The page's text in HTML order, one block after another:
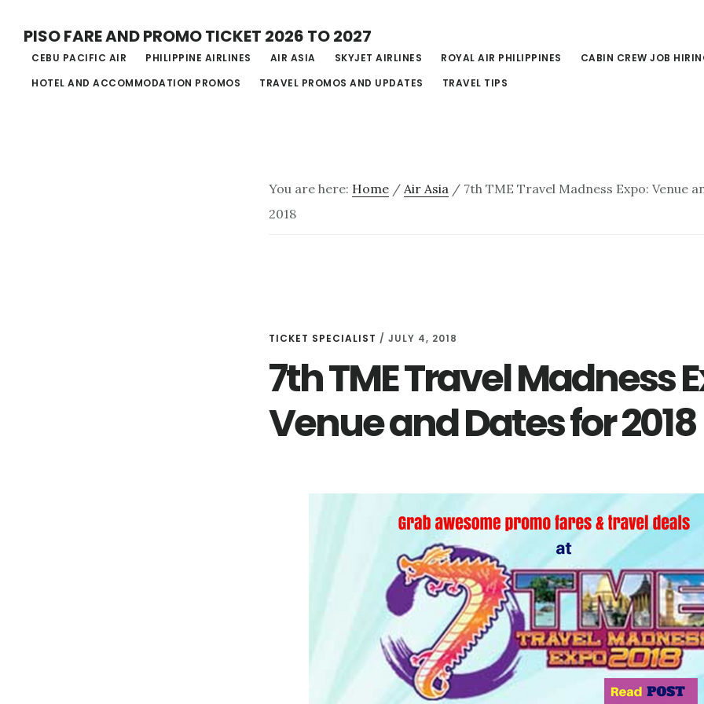
content
PISO FARE AND PROMO TICKET 2026 TO 2027
CEBU PACIFIC AIR PHILIPPINE AIRLINES AIR ASIA SKYJET AIRLINES ROYAL AIR PHILIPPINES
CABIN CREW JOB
HOTEL AND ACCOMMODATION PROMOS
TRAVEL PROMOS AND UPDATES TRAVEL TIPS
You are here: Home / Air Asia / 7th TME Travel Madness Expo: Venue
2018
TICKET SPECIALIST / JULY 4, 2018
7th TME Travel Madness
Venue and Dates for 2018